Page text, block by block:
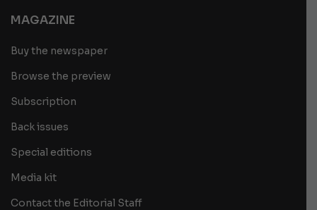
MAGAZINE
Buy the newspaper
Browse the preview
Subscription
Back issues
Special editions
Media kit
Contact the Editorial Staff